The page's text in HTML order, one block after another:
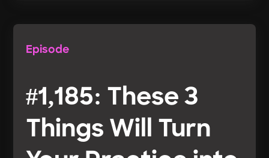
Episode
#1,185: These 3
Things Will Turn